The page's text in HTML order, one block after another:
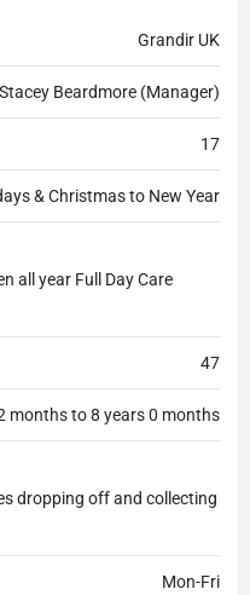
Grandir UK
Stacey Beardmore (Manager)
17
& Christmas to New Year
all year Full Day Care
47
months to 8 years 0 months
dropping off and collecting
Mon-Fri